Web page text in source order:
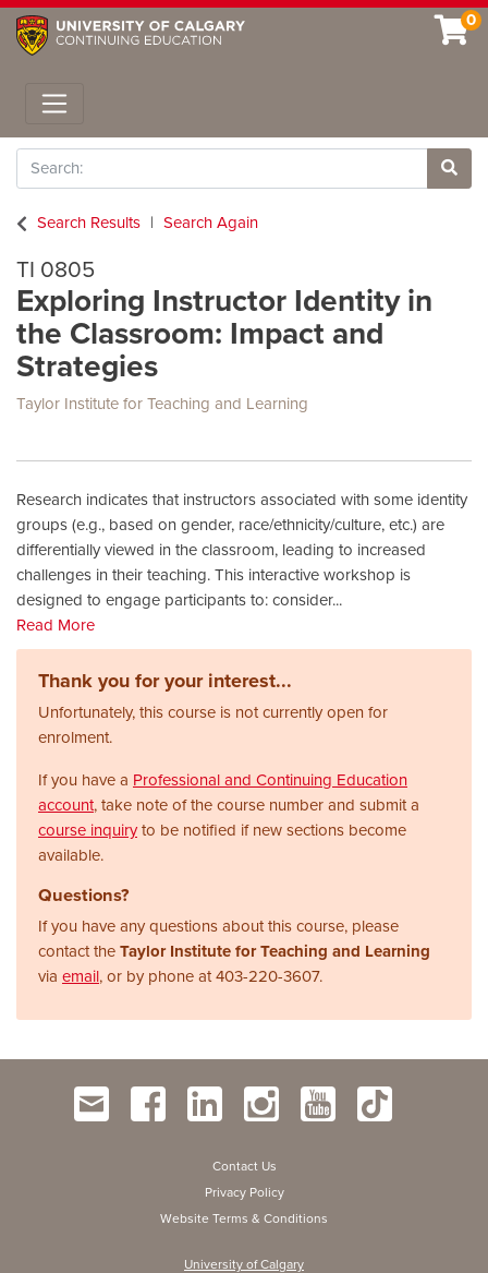
0
Toggle navigation
Search
Site
Search Results
Search Again
TI 0805
Exploring Instructor Identity in
the Classroom: Impact and
Strategies
Taylor Institute for Teaching and Learning
Research indicates that instructors associated with some identity
groups (e.g., based on gender, race/ethnicity/culture, etc.) are
differentially viewed in the classroom, leading to increased
challenges in their teaching. This interactive workshop is
designed to engage participants to: consider...
Read More
Thank you for your interest...
Unfortunately, this course is not currently open for
enrolment.
If you have a Professional and Continuing Education
account, take note of the course number and submit a
course inquiryto be notified if new sections become
available.
Questions?
If you have any questions about this course, please
contact the Taylor Institute for Teaching and Learning
via email, or by phone at403-220-3607.
Contact Us
Privacy Policy
Website Terms & Conditions
University of Calgary